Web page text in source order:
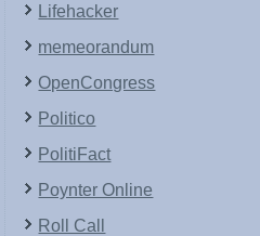
Lifehacker
memeorandum
OpenCongress
Politico
PolitiFact
Poynter Online
Roll Call